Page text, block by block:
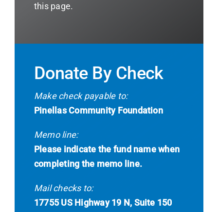
this page.
Donate By Check
Make check payable to:
Pinellas Community Foundation
Memo line:
Please indicate the fund name when
completing the memo line.
Mail checks to:
17755 US Highway 19 N, Suite 150